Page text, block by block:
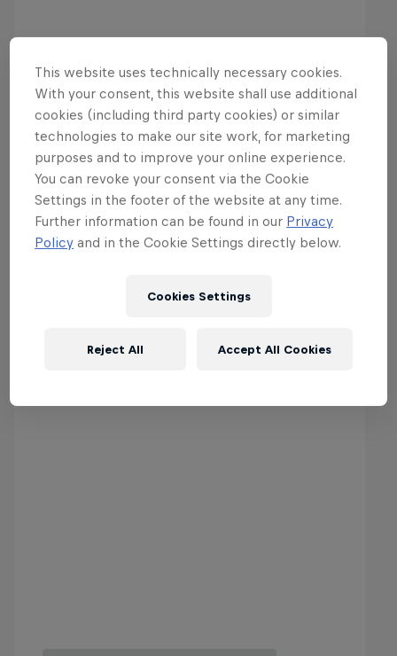
Latest & Greatest in Motor
This website uses technically necessary cookies.
With your consent, this website shall use additional
cookies (including third party cookies) or similar
technologies to make our site work, for marketing
purposes and to improve your online experience.
You can revoke your consent via the Cookie
Settings in the footer of the website at any time.
Further information can be found in our Privacy
Policy and in the Cookie Settings directly below.
Cookies Settings
Reject All Accept All Cookies